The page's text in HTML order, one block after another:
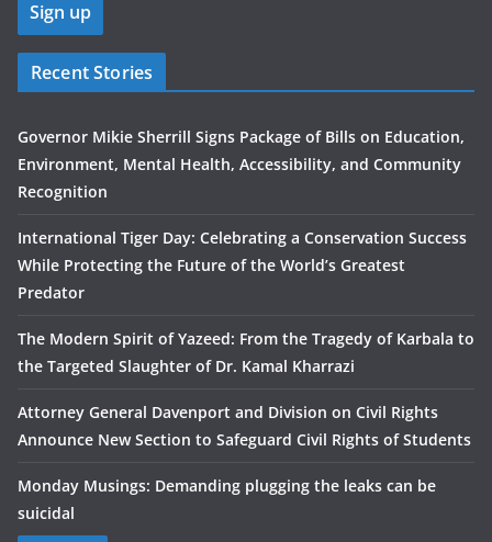
Recent Stories
Governor Mikie Sherrill Signs Package of Bills on Education,
Environment, Mental Health, Accessibility, and Community
Recognition
International Tiger Day: Celebrating a Conservation Success
While Protecting the Future of the World’s Greatest
Predator
The Modern Spirit of Yazeed: From the Tragedy of Karbala to
the Targeted Slaughter of Dr. Kamal Kharrazi
Attorney General Davenport and Division on Civil Rights
Announce New Section to Safeguard Civil Rights of Students
Monday Musings: Demanding plugging the leaks can be
suicidal